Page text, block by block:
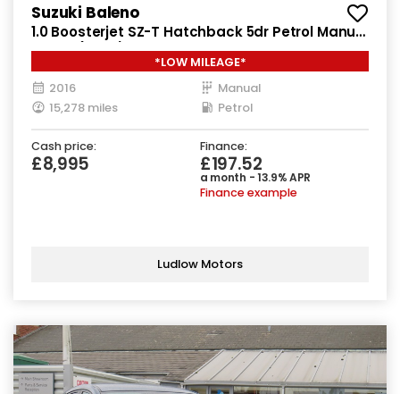
Suzuki Baleno
1.0 Boosterjet SZ-T Hatchback 5dr Petrol Manual
Euro 6 (111 ps)
*LOW MILEAGE*
2016
Manual
15,278 miles
Petrol
Cash price:
£8,995
Finance:
£197.52
a month - 13.9% APR
Finance example
Ludlow Motors